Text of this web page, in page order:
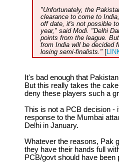
"Unfortunately, the
clearance to come to
off date, it's not possible
year," said Modi. "Delhi
points from the league.
from India will be decided
losing semi-finalists."[
It's bad enough that
But this really takes the
deny these players such a
This is not a PCB decision -
response to the Mumbai
Delhi in January.
Whatever the reasons, Pak
they have their hands full
PCB/govt should have been